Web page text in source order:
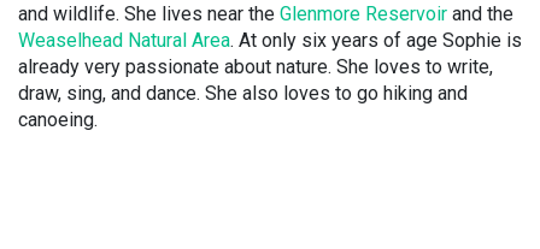
and wildlife. She lives near the Glenmore Reservoir and the
Weaselhead Natural Area. At only six years of age Sophie is
already very passionate about nature. She loves to write,
draw, sing, and dance. She also loves to go hiking and
canoeing.